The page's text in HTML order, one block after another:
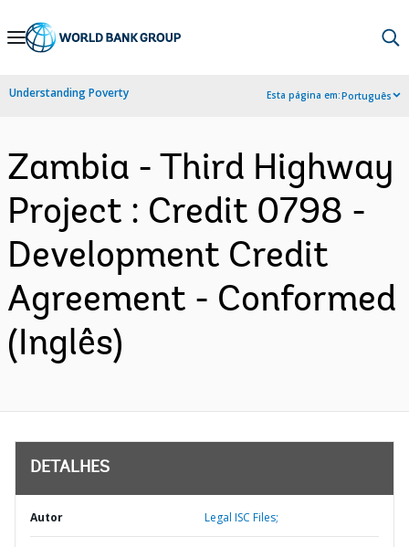
Skip
Navigation
Understanding Poverty Esta página em:Português
Zambia - Third Highway
Project : Credit 0798 -
Development Credit
Agreement - Conformed
(Inglês)
DETALHES
Autor Legal ISC Files;